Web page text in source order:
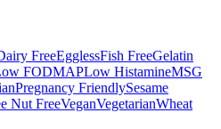
FreeEgglessFish FreeGelatin
FODMAPLow HistamineMSG
Pregnancy FriendlySesame
Nut FreeVeganVegetarianWheat